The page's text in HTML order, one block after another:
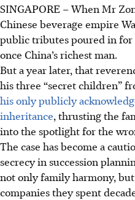
Asia's private wealth is set
2029, a quarter of the
report by UOB, BCG and
As Asia's fortune is
transfer experience can
family conflicts, which can
Experts urge families to
clear governance structure
reduce the risks of ugly
SINGAPORE –When Mr
Chinese beverage empire
public tributes poured in for
once China’s richest man.
But a year later, that
his three “secret children”
his only publicly
inheritance, thrusting the
into the spotlight for the
The case has become a
secrecy in succession
not only family harmony,
companies they spent